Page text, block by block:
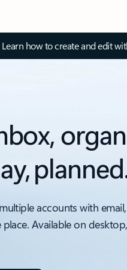
Learn how to create and edit
accounts with
Available on